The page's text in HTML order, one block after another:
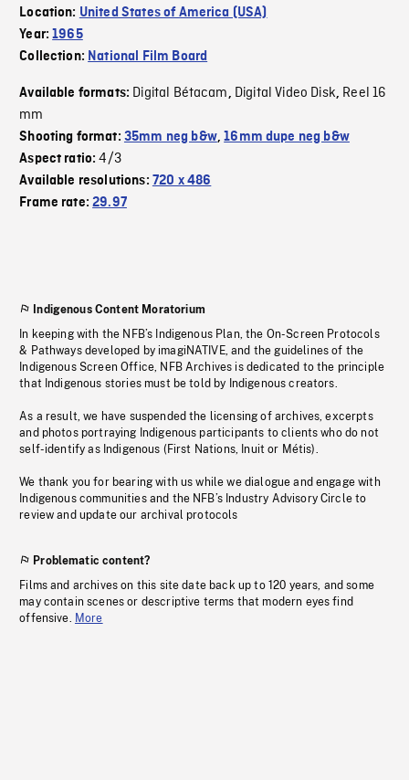
Location: United States of America (USA)
Year:1965
Collection: National Film Board
Available formats: Digital Bétacam, Digital Video Disk, Reel 16
mm
Shooting format: 35mm neg b&w,16mm dupe neg b&w
Aspect ratio:4/3
Available resolutions: 720 x 486
Frame rate:29.97
Indigenous Content Moratorium
In keeping with the NFB’s Indigenous Plan, the On-Screen Protocols
& Pathways developed by imagiNATIVE, and the guidelines of the
Indigenous Screen Office, NFB Archives is dedicated to the principle
that Indigenous stories must be told by Indigenous creators.
As a result, we have suspended the licensing of archives, excerpts
and photos portraying Indigenous participants to clients who do not
self-identify as Indigenous (First Nations, Inuit or Métis).
We thank you for bearing with us while we dialogue and engage with
Indigenous communities and the NFB’s Industry Advisory Circle to
review and update our archival protocols
Problematic content?
Films and archives on this site date back up to 120 years, and some
may contain scenes or descriptive terms that modern eyes find
offensive. More